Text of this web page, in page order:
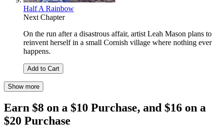
Half A Rainbow
Next Chapter
On the run after a disastrous affair, artist Leah Mason plans to
reinvent herself in a small Cornish village where nothing ever
happens.
Add to Cart
Show more
Earn $8 on a $10 Purchase, and $16 on a
$20 Purchase